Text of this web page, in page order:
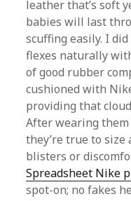
leather that’s soft
babies will last
scuffing easily. I
flexes naturally
of good rubber
cushioned with
providing that
After wearing
they’re true to
blisters or
Spreadsheet Nike
spot-on; no fakes